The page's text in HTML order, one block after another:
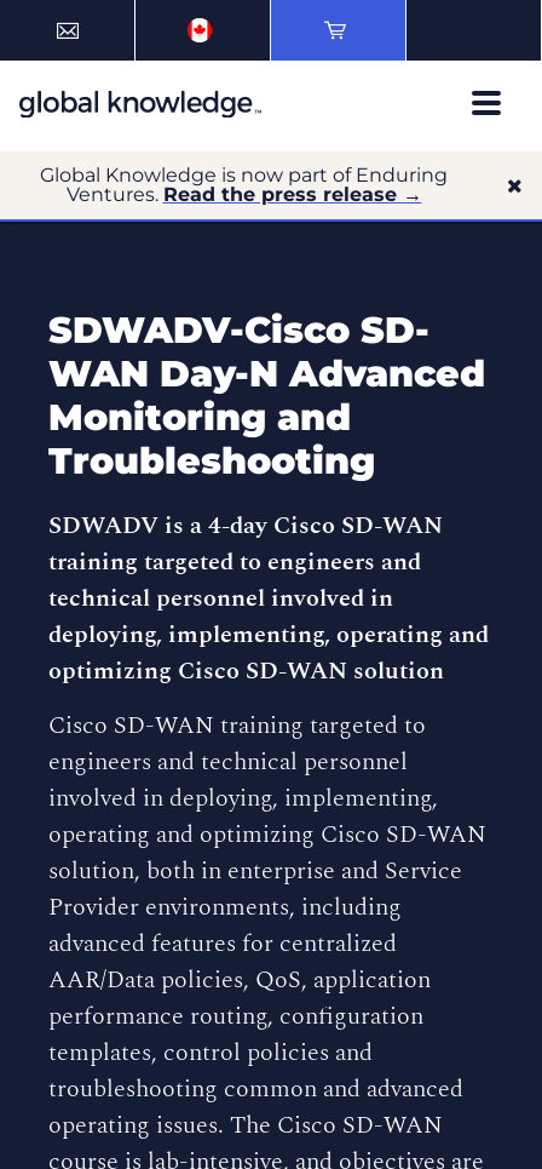
Global Knowledge is now part of Enduring
Ventures. Read the press release →
SDWADV-Cisco SD-
WAN Day-N Advanced
Monitoring and
Troubleshooting
SDWADV is a 4-day Cisco SD-WAN
training targeted to engineers and
technical personnel involved in
deploying, implementing, operating and
optimizing Cisco SD-WAN solution
Cisco SD-WAN training targeted to
engineers and technical personnel
involved in deploying, implementing,
operating and optimizing Cisco SD-WAN
solution, both in enterprise and Service
Provider environments, including
advanced features for centralized
AAR/Data policies, QoS, application
performance routing, configuration
templates, control policies and
troubleshooting common and advanced
operating issues. The Cisco SD-WAN
course is lab-intensive, and objectives are